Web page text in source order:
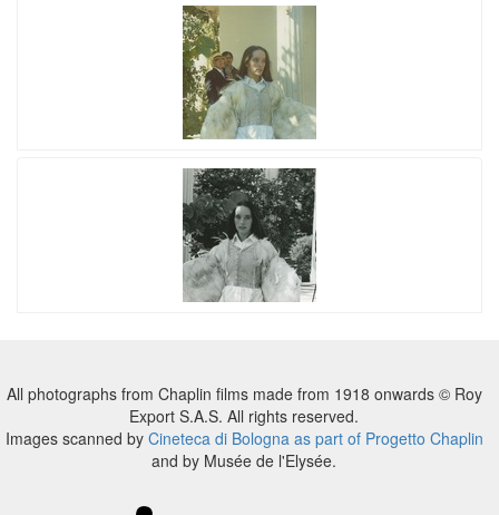
All photographs from Chaplin films made from 1918 onwards © Roy
Export S.A.S. All rights reserved.
Images scanned by Cineteca di Bologna as part of Progetto Chaplin
and by Musée de l'Elysée.